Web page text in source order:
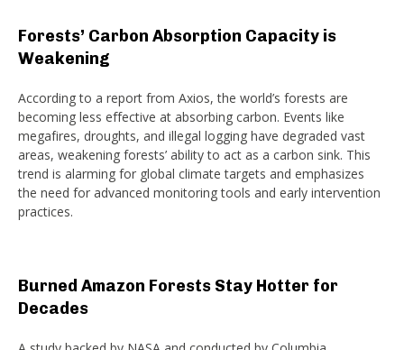
Forests’ Carbon Absorption Capacity is
Weakening
According to a report from Axios, the world’s forests are
becoming less effective at absorbing carbon. Events like
megafires, droughts, and illegal logging have degraded vast
areas, weakening forests’ ability to act as a carbon sink. This
trend is alarming for global climate targets and emphasizes
the need for advanced monitoring tools and early intervention
practices.
Burned Amazon Forests Stay Hotter for
Decades